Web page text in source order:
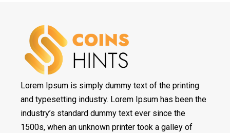
Lorem Ipsum is simply dummy text of the printing
and typesetting industry. Lorem Ipsum has been the
industry’s standard dummy text ever since the
1500s, when an unknown printer took a galley of